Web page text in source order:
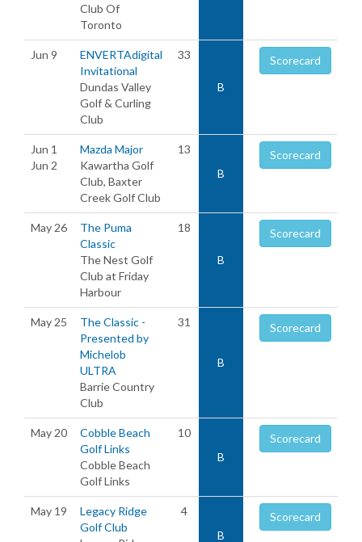
Club Of
Toronto
Jun 9
ENVERTAdigital
Invitational
Dundas Valley
Golf & Curling
Club
33
B
Scorecard
Jun 1
Jun 2
Mazda Major
Kawartha Golf
Club, Baxter
Creek Golf Club
13
B
Scorecard
May 26
The Puma
Classic
The Nest Golf
Club at Friday
Harbour
18
B
Scorecard
May 25
The Classic -
Presented by
Michelob
ULTRA
Barrie Country
Club
31
B
Scorecard
May 20
Cobble Beach
Golf Links
Cobble Beach
Golf Links
10
B
Scorecard
May 19
Legacy Ridge
Golf Club
4
B
Scorecard